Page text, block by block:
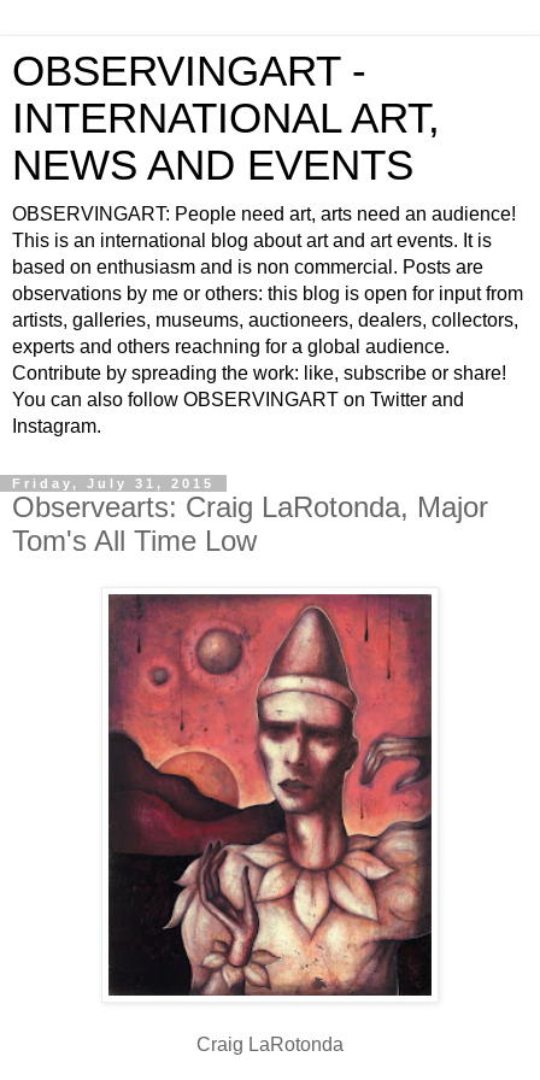
OBSERVINGART -
INTERNATIONAL ART,
NEWS AND EVENTS
OBSERVINGART: People need art, arts need an audience!
This is an international blog about art and art events. It is
based on enthusiasm and is non commercial. Posts are
observations by me or others: this blog is open for input from
artists, galleries, museums, auctioneers, dealers, collectors,
experts and others reachning for a global audience.
Contribute by spreading the work: like, subscribe or share!
You can also follow OBSERVINGART on Twitter and
Instagram.
Friday, July 31, 2015
Observearts: Craig LaRotonda, Major
Tom's All Time Low
Craig LaRotonda